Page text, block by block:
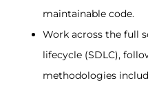
maintainable code.
Work across the full
lifecycle (SDLC),
methodologies